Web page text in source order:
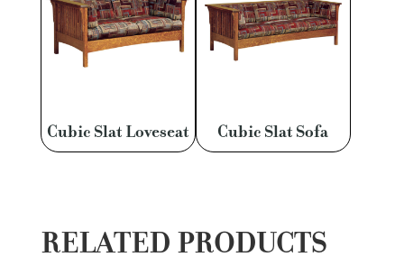
Cubic Slat Loveseat Cubic Slat Sofa
RELATED PRODUCTS